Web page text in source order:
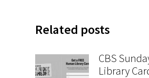
Related posts
CBS
Library